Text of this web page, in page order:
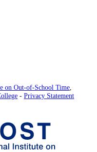
on Out-of-School Time
- Privacy Statement